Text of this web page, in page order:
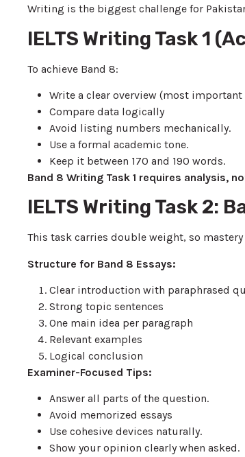
Writing is the biggest challenge for
IELTS Writing Task 1
To achieve Band 8:
Write a clear overview (most important
Compare data logically
Avoid listing numbers mechanically.
Use a formal academic tone.
Keep it between 170 and 190 words.
Band 8 Writing Task 1 requires analysis,
IELTS Writing Task 2:
This task carries double weight, so
Structure for Band 8 Essays:
Clear introduction with paraphrased
Strong topic sentences
One main idea per paragraph
Relevant examples
Logical conclusion
Examiner-Focused Tips:
Answer all parts of the question.
Avoid memorized essays
Use cohesive devices naturally.
Show your opinion clearly when asked.